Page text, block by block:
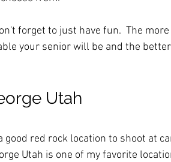
forget to just have fun.  The
your senior will be and the
Utah
good red rock location to shoot at
Utah is one of my favorite